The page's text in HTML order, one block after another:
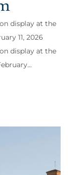
display at the
11, 2026
display at the